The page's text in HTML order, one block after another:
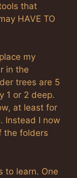
that
HAVE TO
my
in the
trees are 5
1 or 2 deep.
at least for
Instead I now
the folders
to learn. One